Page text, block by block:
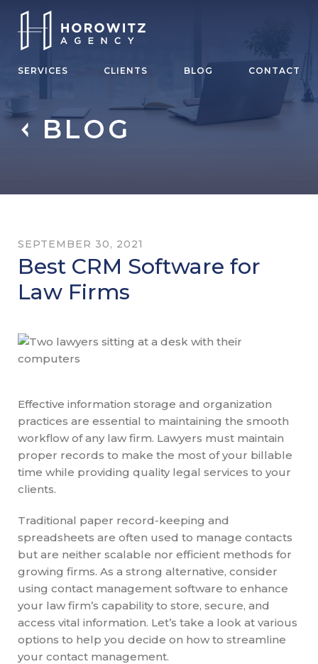
SERVICES CLIENTS BLOG CONTACT
BLOG
SEPTEMBER 30, 2021
Best CRM Software for
Law Firms
Effective information storage and organization
practices are essential to maintaining the smooth
workflow of any law firm. Lawyers must maintain
proper records to make the most of your billable
time while providing quality legal services to your
clients.
Traditional paper record-keeping and
spreadsheets are often used to manage contacts
but are neither scalable nor efficient methods for
growing firms. As a strong alternative, consider
using contact management software to enhance
your law firm’s capability to store, secure, and
access vital information. Let’s take a look at various
options to help you decide on how to streamline
your contact management.